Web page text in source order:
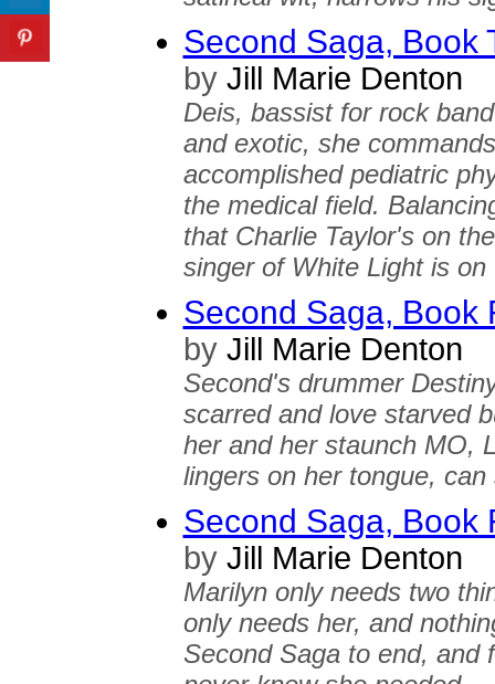
Second Saga, Book
byJill Marie Denton
Deis, bassist for rock
and exotic, she
accomplished pediatric
the medical field.
that Charlie Taylor's on
singer of White Light is on
Second Saga, Book
byJill Marie Denton
Second's drummer
scarred and love starved
her and her staunch MO,
lingers on her tongue,
Second Saga, Book
byJill Marie Denton
Marilyn only needs two
only needs her, and
Second Saga to end, and